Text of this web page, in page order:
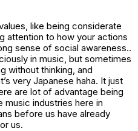
like being considerate
attention to how your actions
sense of social awareness..
in music, but sometimes
without thinking, and
very Japanese haha. It just
are lot of advantage being
music industries here in
before us have already
us.